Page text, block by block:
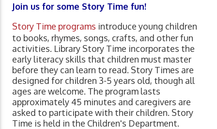
Join us for some Story Time fun!
Story Time programs introduce young children
to books, rhymes, songs, crafts, and other fun
activities. Library Story Time incorporates the
early literacy skills that children must master
before they can learn to read. Story Times are
designed for children 3-5 years old, though all
ages are welcome. The program lasts
approximately 45 minutes and caregivers are
asked to participate with their children. Story
Time is held in the Children's Department.